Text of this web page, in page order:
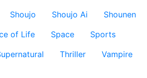
Shoujo Shoujo Ai
Shounen
of Life Space
Sports
Thriller
Vampire